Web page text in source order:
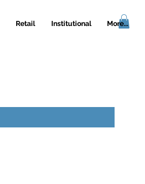
Retail Institutional More...